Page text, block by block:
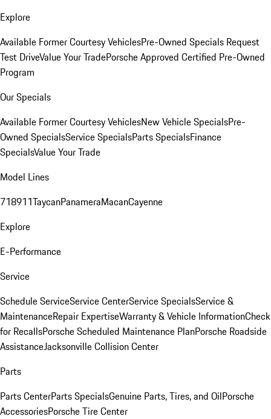
Explore
Available Former Courtesy VehiclesPre-Owned Specials Request
Test DriveValue Your TradePorsche Approved Certified Pre-Owned
Program
Our Specials
Available Former Courtesy VehiclesNew Vehicle SpecialsPre-
Owned SpecialsService SpecialsParts SpecialsFinance
SpecialsValue Your Trade
Model Lines
718911TaycanPanameraMacanCayenne
Explore
E-Performance
Service
Schedule ServiceService CenterService SpecialsService &
MaintenanceRepair ExpertiseWarranty & Vehicle InformationCheck
for RecallsPorsche Scheduled Maintenance PlanPorsche Roadside
AssistanceJacksonville Collision Center
Parts
Parts CenterParts SpecialsGenuine Parts, Tires, and OilPorsche
AccessoriesPorsche Tire Center